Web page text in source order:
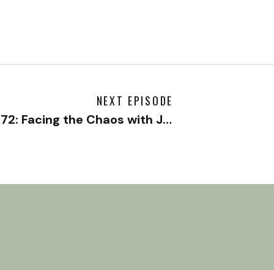
NEXT EPISODE
#172: Facing the Chaos with Jennifer Jimeno